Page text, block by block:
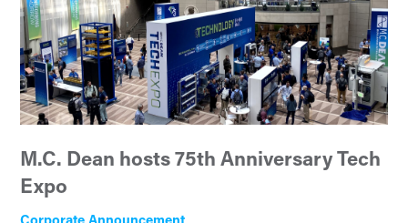
M.C. Dean hosts 75th Anniversary Tech
Expo